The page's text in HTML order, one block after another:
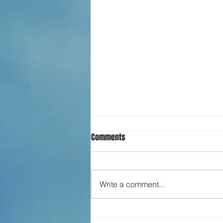
What is happiness?
Comments
Write a comment...